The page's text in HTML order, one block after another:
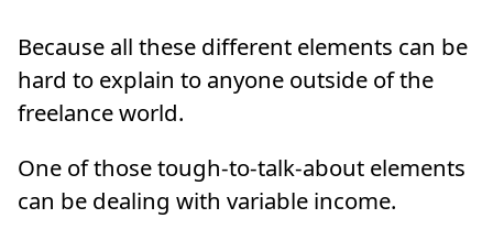
Because all these different elements can be
hard to explain to anyone outside of the
freelance world.
One of those tough-to-talk-about elements
can be dealing with variable income.